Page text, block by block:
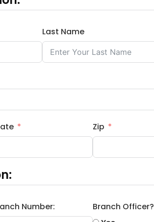
Last Name
Zip
Number:
Branch Officer?